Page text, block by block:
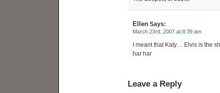
Ellen Says:
March 23rd, 2007 at 8:39 am
I meant that Katy… Elvis is the
har har
Leave a Reply